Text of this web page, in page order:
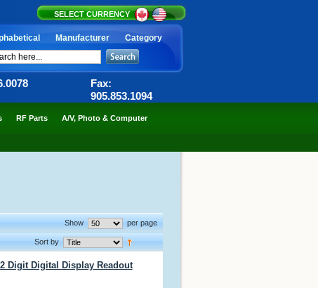
SELECT CURRENCY
Manufacturer Category
Fax:
905.853.1094
RF Parts A/V, Photo & Computer
Show per page
Sort by
Digit Digital Display Readout